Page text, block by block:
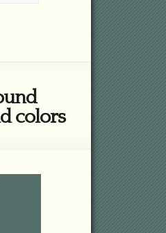
colors